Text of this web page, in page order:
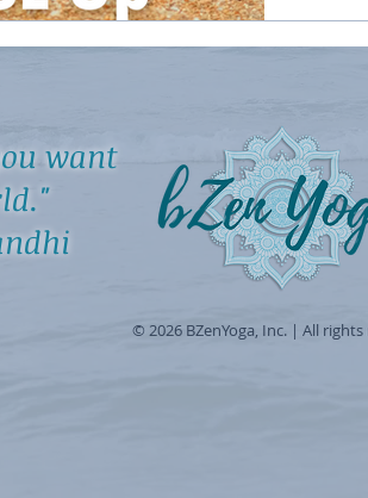
want
© 2026 BZenYoga, Inc. | All